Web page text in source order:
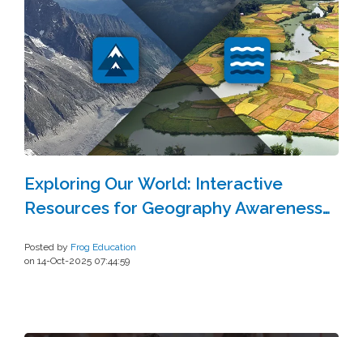
Exploring Our World: Interactive
Resources for Geography Awareness
Posted by Frog Education
on 14-Oct-2025 07:44:59